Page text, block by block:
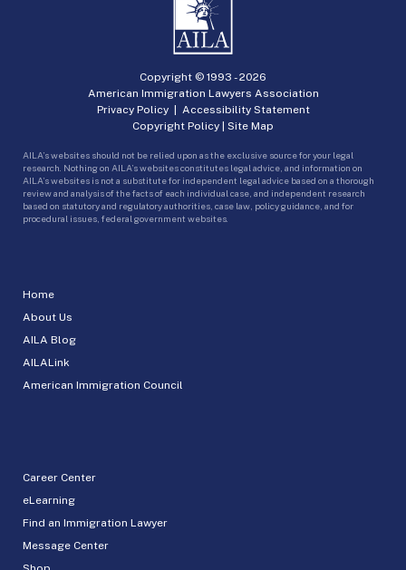
Home
About Us
AILA Blog
AILALink
American Immigration Council
Career Center
eLearning
Find an Immigration Lawyer
Message Center
Copyright © 1993 -2026
American Immigration Lawyers Association
Privacy Policy| Accessibility Statement
Copyright Policy | Site Map
AILA’s websites should not be relied upon as the exclusive source for your legal
research. Nothing on AILA’s websites constitutes legal advice, and information on
AILA’s websites is not a substitute for independent legal advice based on a thorough
review and analysis of the facts of each individual case, and independent research
based on statutory and regulatory authorities, case law, policy guidance, and for
procedural issues, federal government websites.